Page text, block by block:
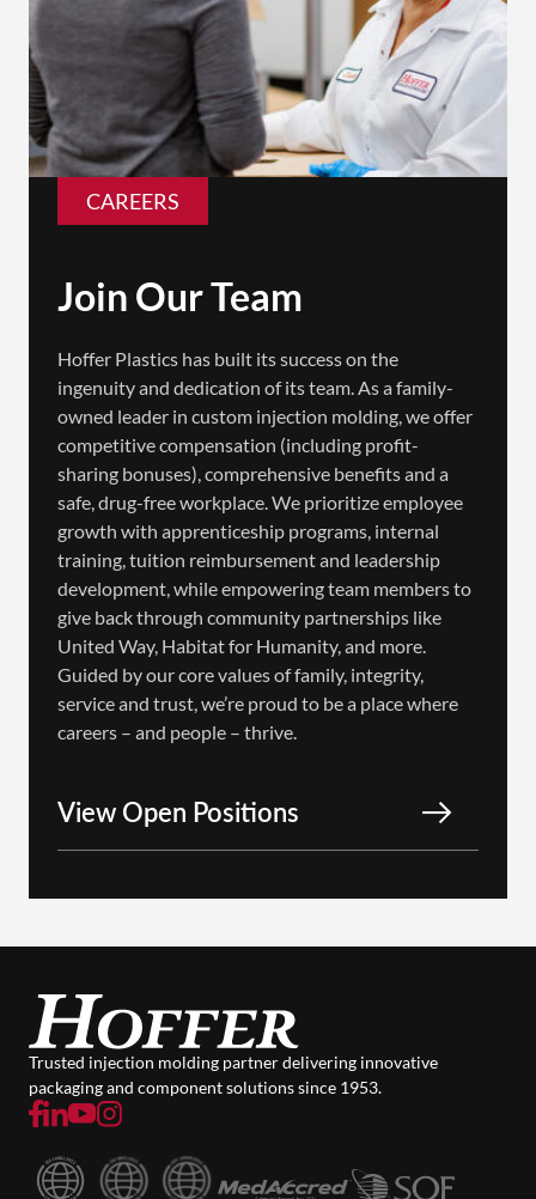
CAREERS
Join Our Team
Hoffer Plastics has built its success on the
ingenuity and dedication of its team. As a family-
owned leader in custom injection molding, we offer
competitive compensation (including profit-
sharing bonuses), comprehensive benefits and a
safe, drug-free workplace. We prioritize employee
growth with apprenticeship programs, internal
training, tuition reimbursement and leadership
development, while empowering team members to
give back through community partnerships like
United Way, Habitat for Humanity, and more.
Guided by our core values of family, integrity,
service and trust, we’re proud to be a place where
careers – and people – thrive.
View Open Positions
Trusted injection molding partner delivering innovative
packaging and component solutions since 1953.